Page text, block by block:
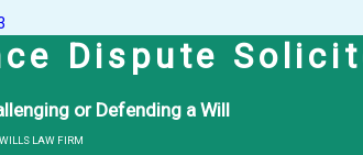
Dispute
or Defending a Will
LAW FIRM